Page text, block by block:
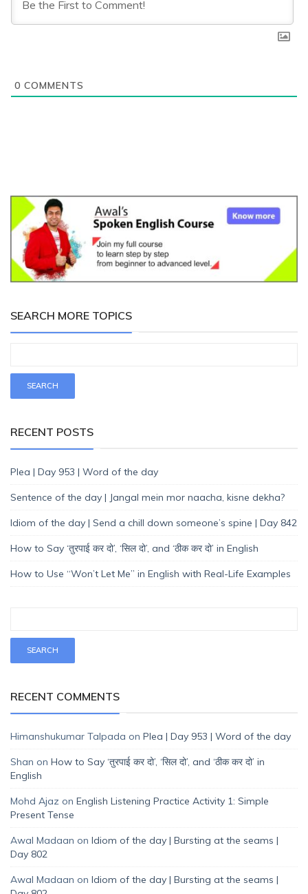
0 COMMENTS
SEARCH MORE TOPICS
RECENT POSTS
Plea | Day 953 | Word of the day
Sentence of the day | Jangal mein mor naacha, kisne dekha?
Idiom of the day | Send a chill down someone’s spine | Day 842
How to Say ‘तुरपाई कर दो’, ‘सिल दो’, and ‘ठीक कर दो’ in English
How to Use “Won’t Let Me” in English with Real-Life Examples
RECENT COMMENTS
Himanshukumar Talpada on Plea | Day 953 | Word of the day
Shan on How to Say ‘तुरपाई कर दो’, ‘सिल दो’, and ‘ठीक कर दो’ in
English
Mohd Ajaz on English Listening Practice Activity 1: Simple
Present Tense
Awal Madaan on Idiom of the day | Bursting at the seams |
Day 802
Awal Madaan on Idiom of the day | Bursting at the seams |